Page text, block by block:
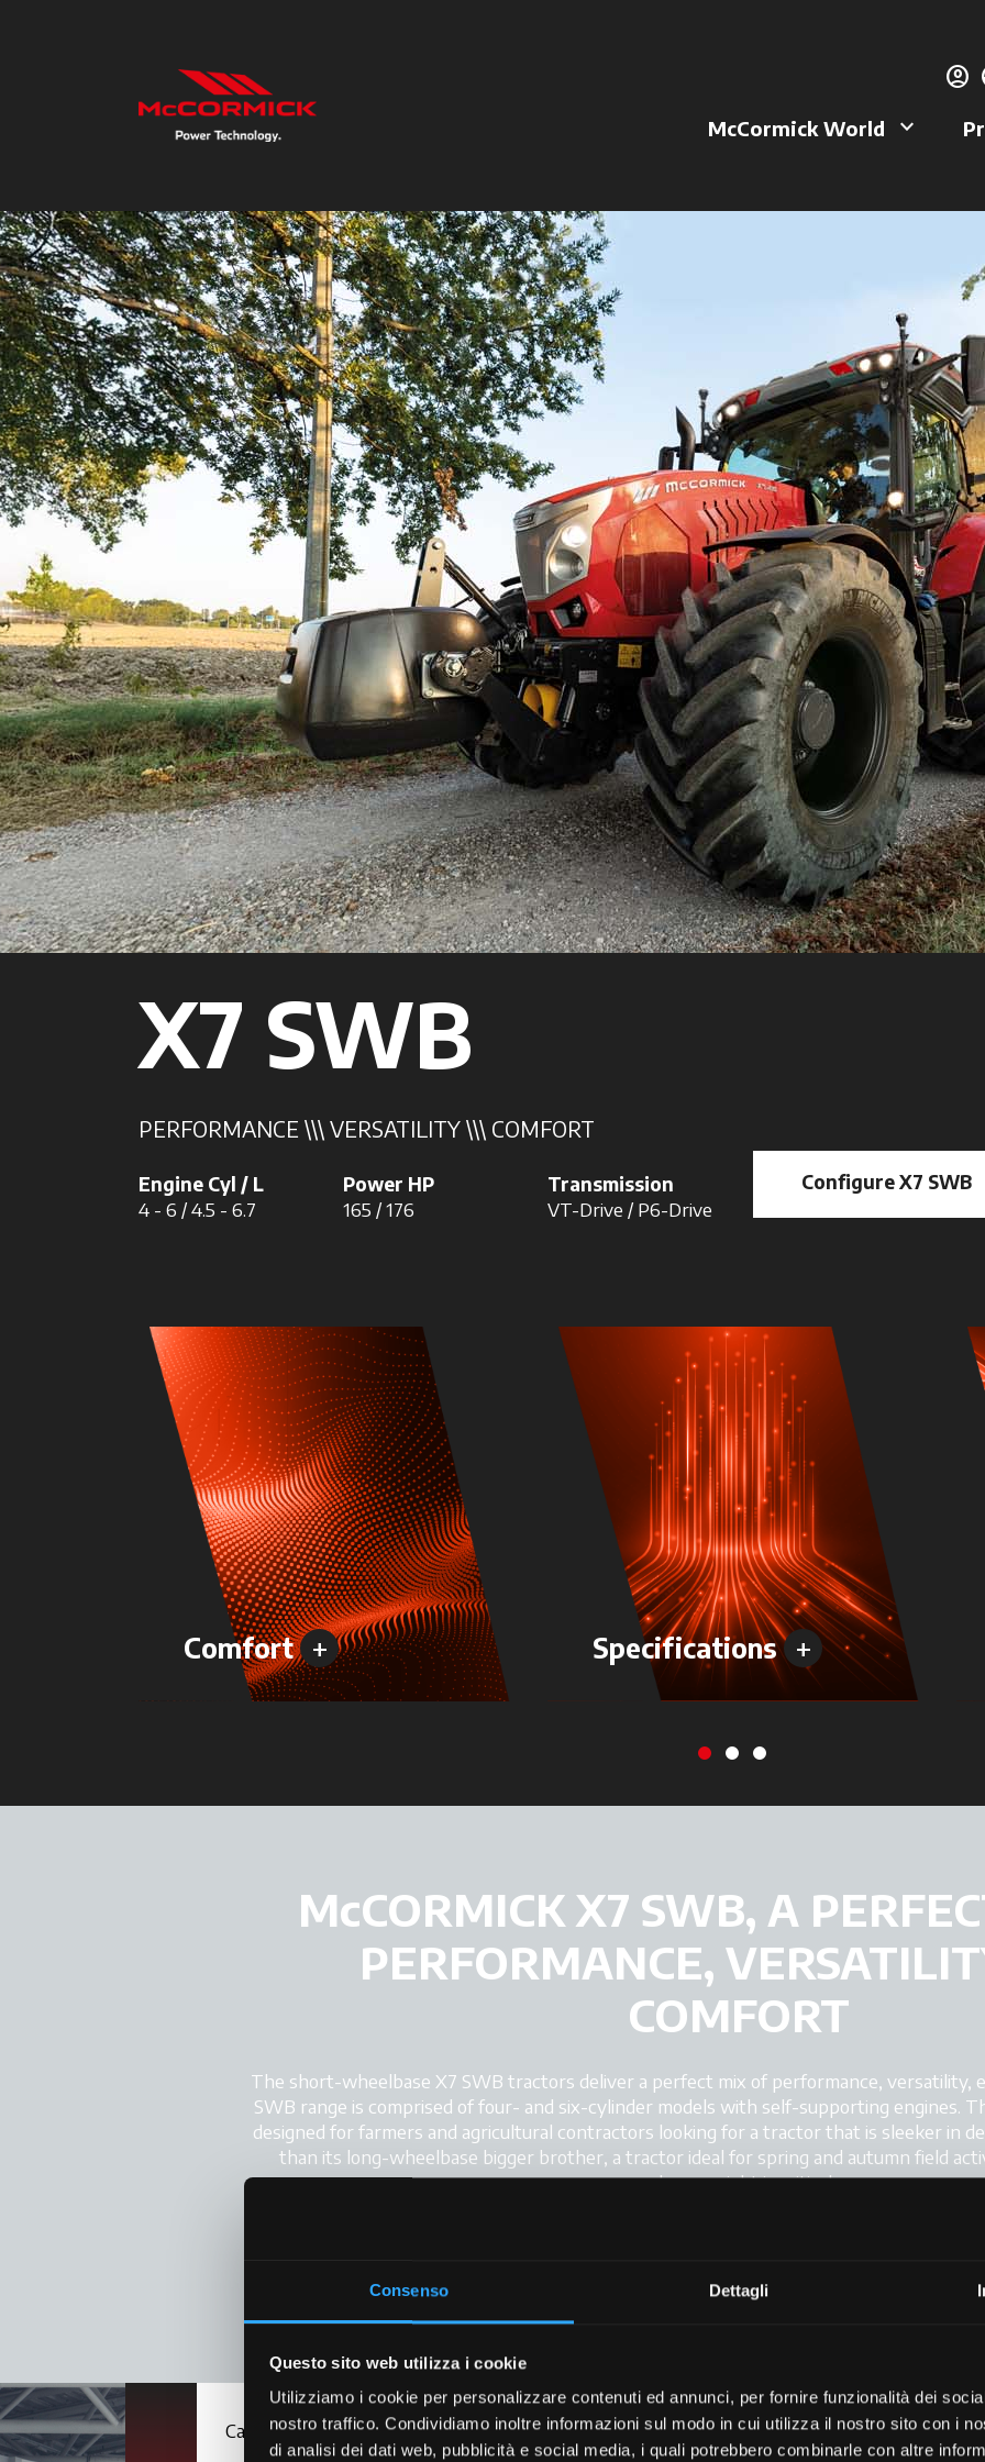
Consenso Dettagli
Questo sito web utilizza i cookie
Utilizziamo i cookie per personalizzare contenuti ed annunci, per fornire funzionalità dei
nostro traffico. Condividiamo inoltre informazioni sul modo in cui utilizza il nostro sito con i
di analisi dei dati web, pubblicità e social media, i quali potrebbero combinarle con altre
account_circle
McCormick World keyboard_arrow_down
X7 SWB
PERFORMANCE \\\ VERSATILITY \\\ COMFORT
Engine Cyl / L
4 - 6 / 4.5 - 6.7
Power HP
165 / 176
Transmission
VT-Drive / P6-Drive
Configure X7 SWB
Comfort + Specifications +
McCORMICK X7 SWB, A
PERFORMANCE,
COMFORT
The short-wheelbase X7 SWB tractors deliver a perfect mix of performance, versatility,
SWB range is comprised of four- and six-cylinder models with self-supporting engines.
designed for farmers and agricultural contractors looking for a tractor that is sleeker in
than its long-wheelbase bigger brother, a tractor ideal for spring and autumn field
where weight is critical.
Inspired by the automotive design, the new X7 SWB tractor impresses with its powerful
Cab